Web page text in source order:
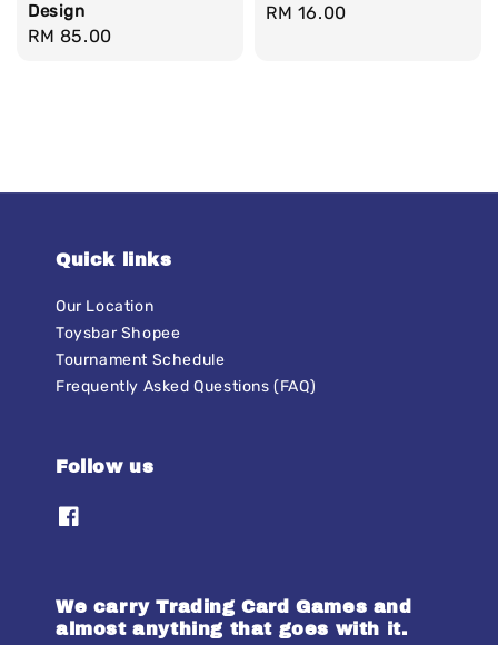
Design
Regular
RM 85.00
Regular
RM 16.00
Quick links
Our Location
Toysbar Shopee
Tournament Schedule
Frequently Asked Questions (FAQ)
Follow us
We carry Trading Card Games and
almost anything that goes with it.